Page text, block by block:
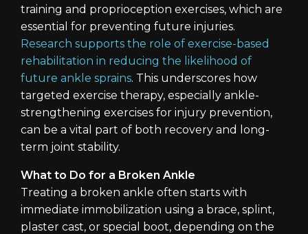
training and proprioception exercises, which are
essential for preventing future injuries.
Research supports the role of exercise-based
rehabilitation in reducing the likelihood of
future ankle sprains. This underscores how
targeted exercise therapy, especially ankle-
strengthening exercises for injury prevention,
can be a vital part of both recovery and long-
term joint stability.
What to Do for a Broken Ankle
Treating a broken ankle often starts with
immediate immobilization using a brace, splint,
plaster cast, or special boot, depending on the